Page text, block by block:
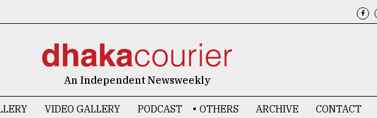
An Independent Newsweekly
VIDEO GALLERY PODCAST OTHERS ARCHIVE CONTACT